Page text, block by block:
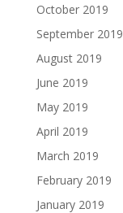
October 2019
September 2019
August 2019
June 2019
May 2019
April 2019
March 2019
February 2019
January 2019